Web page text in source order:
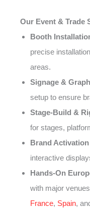
Our Event & Trade
Booth
precise
areas.
Signage &
setup to ensure
Stage-Build &
for stages,
Brand
interactive
Hands-On
with major
France, Spain,